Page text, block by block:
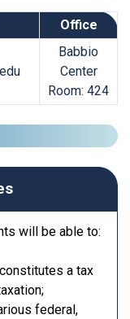
Office
Babbio
Center
Room: 424
will be able to:
a tax
federal,